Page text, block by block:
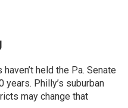
held the Pa. Senate
years. Philly’s suburban
may change that